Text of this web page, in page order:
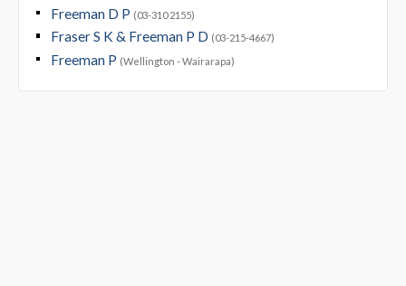
Freeman D P (03-310 2155)
Fraser S K & Freeman P D (03-215-4667)
Freeman P (Wellington - Wairarapa)